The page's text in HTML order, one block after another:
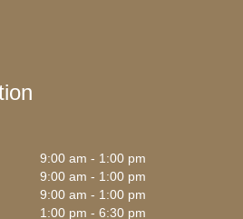
9:00 am - 1:00 pm
9:00 am - 1:00 pm
9:00 am - 1:00 pm
1:00 pm - 6:30 pm